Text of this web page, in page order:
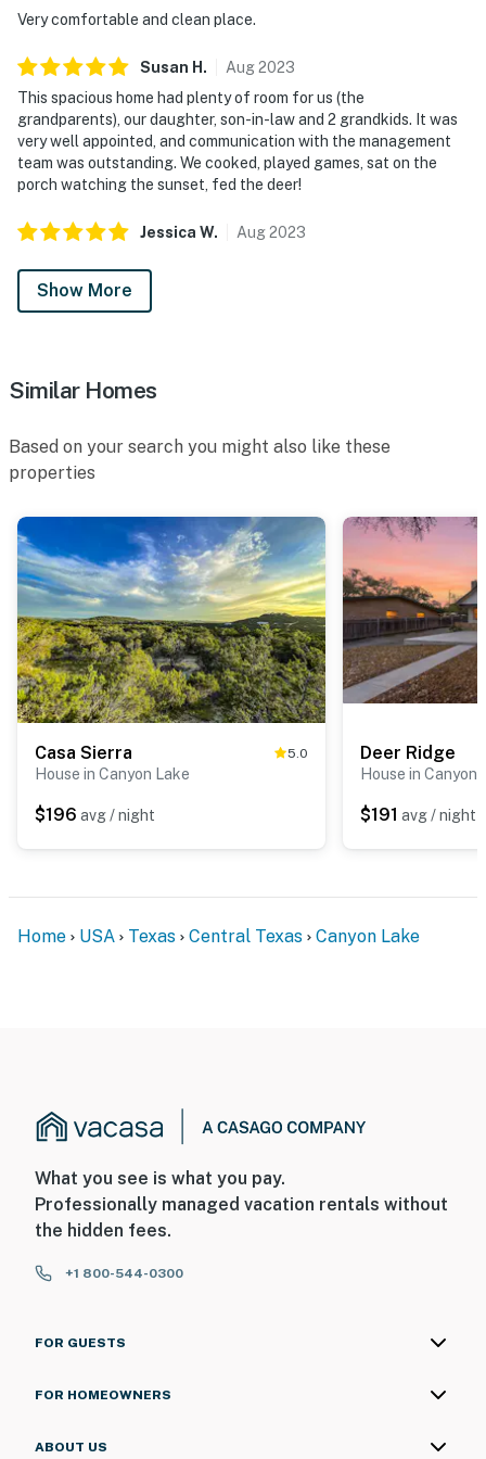
Very comfortable and clean place.
Susan H . Aug2023
This spacious home had plenty of room for us (the
grandparents), our daughter, son-in-law and 2 grandkids. It was
very well appointed, and communication with the management
team was outstanding. We cooked, played games, sat on the
porch watching the sunset, fed the deer!
Jessica W. Aug2023
Show More
Similar Homes
Based on your search you might also like these
properties
Casa Sierra 5.0
House in Canyon Lake
$196 avg / night
Deer Ridge
House in Canyon
$191 avg / night
Home USA Texas Central Texas Canyon Lake
What you see is what you pay.
Professionally managed vacation rentals without
the hidden fees.
+1 800-544-0300
FOR GUESTS
FOR HOMEOWNERS
ABOUT US